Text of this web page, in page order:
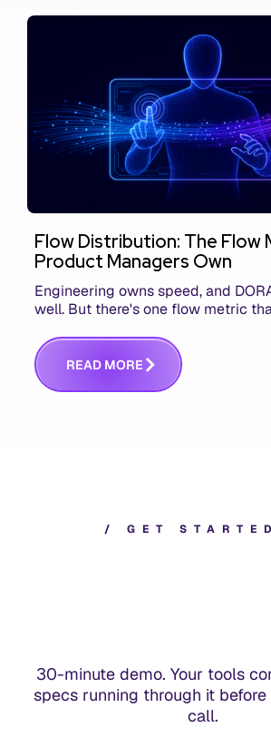
Flow Distribution: The Flow
Product Managers Own
Engineering owns speed, and
well. But there's one flow metric
answers whether you built the right
READ MORE
/ G E T S T A R T E D
30-minute demo. Your tools
specs running through it
call.